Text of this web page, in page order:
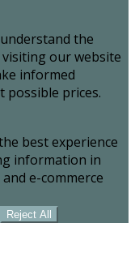
the
our website
informed
possible prices.
best experience
information in
e-commerce
Reject All